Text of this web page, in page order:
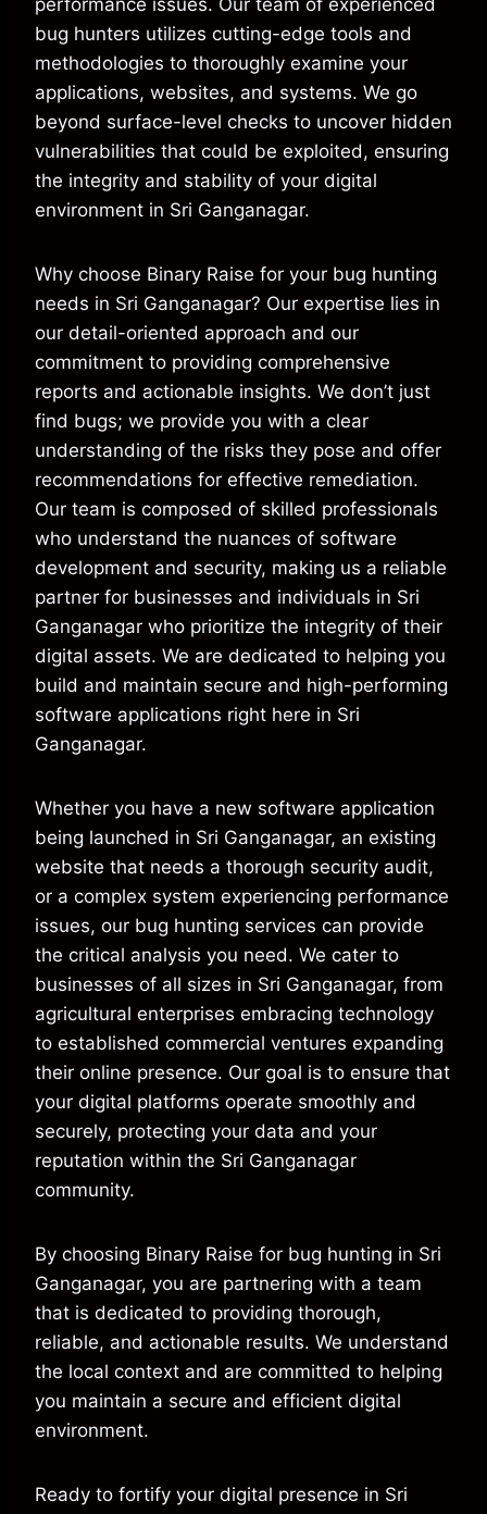
performance issues. Our team of experienced
bug hunters utilizes cutting-edge tools and
methodologies to thoroughly examine your
applications, websites, and systems. We go
beyond surface-level checks to uncover hidden
vulnerabilities that could be exploited, ensuring
the integrity and stability of your digital
environment in Sri Ganganagar.
Why choose Binary Raise for your bug hunting
needs in Sri Ganganagar? Our expertise lies in
our detail-oriented approach and our
commitment to providing comprehensive
reports and actionable insights. We don’t just
find bugs; we provide you with a clear
understanding of the risks they pose and offer
recommendations for effective remediation.
Our team is composed of skilled professionals
who understand the nuances of software
development and security, making us a reliable
partner for businesses and individuals in Sri
Ganganagar who prioritize the integrity of their
digital assets. We are dedicated to helping you
build and maintain secure and high-performing
software applications right here in Sri
Ganganagar.
Whether you have a new software application
being launched in Sri Ganganagar, an existing
website that needs a thorough security audit,
or a complex system experiencing performance
issues, our bug hunting services can provide
the critical analysis you need. We cater to
businesses of all sizes in Sri Ganganagar, from
agricultural enterprises embracing technology
to established commercial ventures expanding
their online presence. Our goal is to ensure that
your digital platforms operate smoothly and
securely, protecting your data and your
reputation within the Sri Ganganagar
community.
By choosing Binary Raise for bug hunting in Sri
Ganganagar, you are partnering with a team
that is dedicated to providing thorough,
reliable, and actionable results. We understand
the local context and are committed to helping
you maintain a secure and efficient digital
environment.
Ready to fortify your digital presence in Sri